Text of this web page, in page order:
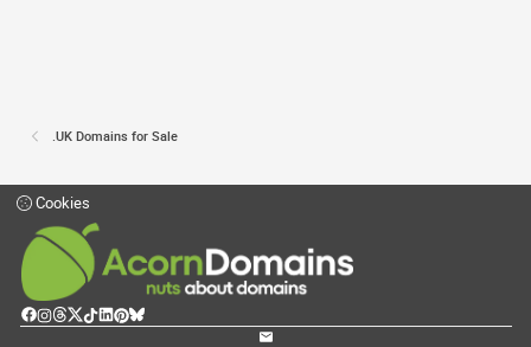
.UK Domains for Sale
Cookies